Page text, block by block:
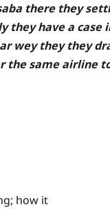
there they
they have a case
wey they they
the same airline
how it